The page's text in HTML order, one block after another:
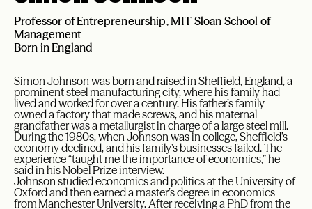
Professor of Entrepreneurship, MIT Sloan School of
Management
Born in England
Simon Johnson was born and raised in Sheffield, England, a
prominent steel manufacturing city, where his family had
lived and worked for over a century. His father’s family
owned a factory that made screws, and his maternal
grandfather was a metallurgist in charge of a large steel mill.
During the 1980s, when Johnson was in college, Sheffield’s
economy declined, and his family’s businesses failed. The
experience “taught me the importance of economics,” he
said in his Nobel Prize interview.
Johnson studied economics and politics at the University of
Oxford and then earned a master’s degree in economics
from Manchester University. After receiving a PhD from the